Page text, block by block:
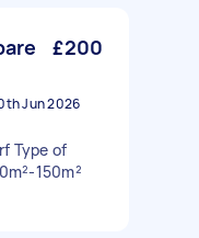
£200
Jun 2026
Type of
150m²